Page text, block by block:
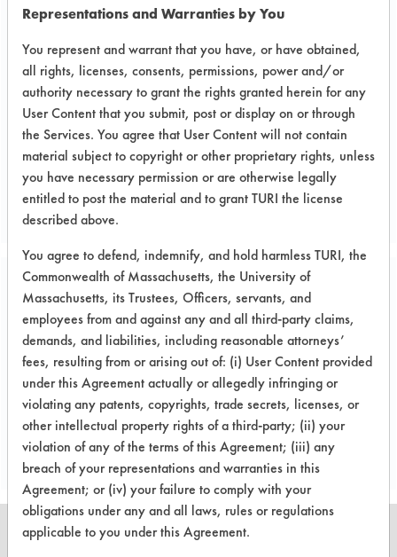
Test Objective:
Find an Alternative to TCE
Product Use:
medical device parts
Project's Trials
Project Number 2
Test Objective:
Performance testing using a plasma
chamber to remove oils, fingerprints,
and dirt from jeweled and regular
orifice parts.
Representations and Warranties by You
You represent and warrant that you have, or have obtained,
all rights, licenses, consents, permissions, power and/or
authority necessary to grant the rights granted herein for any
User Content that you submit, post or display on or through
the Services. You agree that User Content will not contain
material subject to copyright or other proprietary rights, unless
you have necessary permission or are otherwise legally
entitled to post the material and to grant TURI the license
described above.
You agree to defend, indemnify, and hold harmless TURI, the
Commonwealth of Massachusetts, the University of
Massachusetts, its Trustees, Officers, servants, and
employees from and against any and all third-party claims,
demands, and liabilities, including reasonable attorneys’
fees, resulting from or arising out of: (i) User Content provided
under this Agreement actually or allegedly infringing or
violating any patents, copyrights, trade secrets, licenses, or
other intellectual property rights of a third-party; (ii) your
violation of any of the terms of this Agreement; (iii) any
breach of your representations and warranties in this
Agreement; or (iv) your failure to comply with your
obligations under any and all laws, rules or regulations
applicable to you under this Agreement.